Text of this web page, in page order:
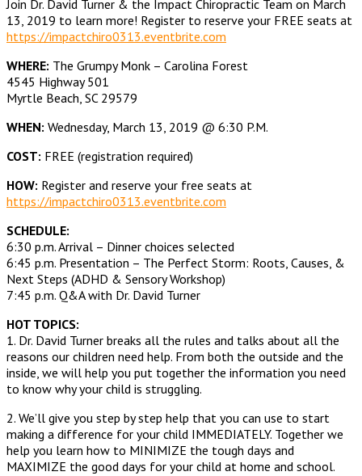
Join Dr. David Turner & the Impact Chiropractic Team on March
13, 2019 to learn more! Register to reserve your FREE seats at
https://impactchiro0313.eventbrite.com
WHERE: The Grumpy Monk – Carolina Forest
4545 Highway 501
Myrtle Beach, SC 29579
WHEN: Wednesday, March 13, 2019 @ 6:30 P.M.
COST: FREE (registration required)
HOW: Register and reserve your free seats at
https://impactchiro0313.eventbrite.com
SCHEDULE:
6:30 p.m. Arrival – Dinner choices selected
6:45 p.m. Presentation – The Perfect Storm: Roots, Causes, &
Next Steps (ADHD & Sensory Workshop)
7:45 p.m. Q&A with Dr. David Turner
HOT TOPICS:
1. Dr. David Turner breaks all the rules and talks about all the
reasons our children need help. From both the outside and the
inside, we will help you put together the information you need
to know why your child is struggling.
2. We’ll give you step by step help that you can use to start
making a difference for your child IMMEDIATELY. Together we
help you learn how to MINIMIZE the tough days and
MAXIMIZE the good days for your child at home and school.